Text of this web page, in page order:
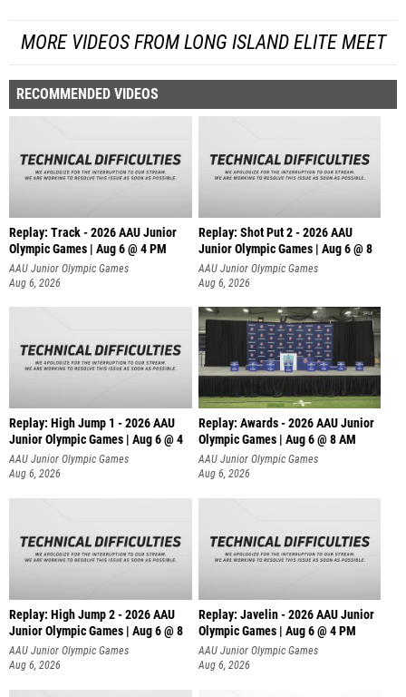
MORE VIDEOS FROM LONG ISLAND ELITE MEET
RECOMMENDED VIDEOS
Replay: Track - 2026 AAU Junior
Olympic Games | Aug 6 @ 4 PM
AAU Junior Olympic Games
Aug 6, 2026
Replay: Shot Put 2 - 2026 AAU
Junior Olympic Games | Aug 6 @ 8
A
AAU Junior Olympic Games
Aug 6, 2026
Replay: High Jump 1 - 2026 AAU
Junior Olympic Games | Aug 6 @ 4
AAU Junior Olympic Games
Aug 6, 2026
Replay: Awards - 2026 AAU Junior
Olympic Games | Aug 6 @ 8 AM
AAU Junior Olympic Games
Aug 6, 2026
Replay: High Jump 2 - 2026 AAU
Junior Olympic Games | Aug 6 @ 8
AAU Junior Olympic Games
Aug 6, 2026
Replay: Javelin - 2026 AAU Junior
Olympic Games | Aug 6 @ 4 PM
AAU Junior Olympic Games
Aug 6, 2026